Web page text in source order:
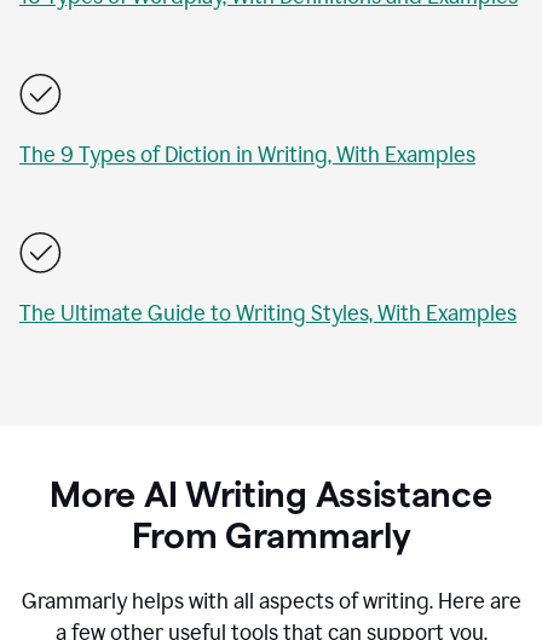
The 9 Types of Diction in Writing, With Examples
The Ultimate Guide to Writing Styles, With Examples
More AI Writing Assistance
From Grammarly
Grammarly helps with all aspects of writing. Here are
a few other useful tools that can support you.